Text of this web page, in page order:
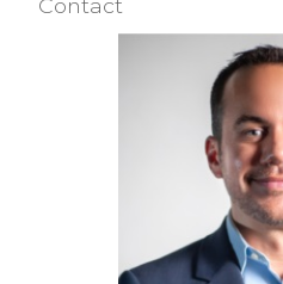
APPSF
Closed Sales Data [Last 12